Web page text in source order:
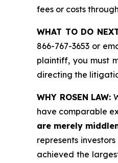
fees or costs
WHAT TO DO
866-767-3653 or
plaintiff, you must
directing the
WHY ROSEN LAW:
have comparable
are merely
represents
achieved the